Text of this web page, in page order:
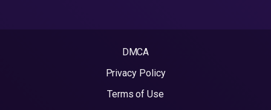
DMCA
Privacy Policy
Terms of Use